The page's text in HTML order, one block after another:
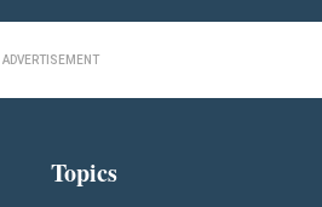
ADVERTISEMENT
Topics